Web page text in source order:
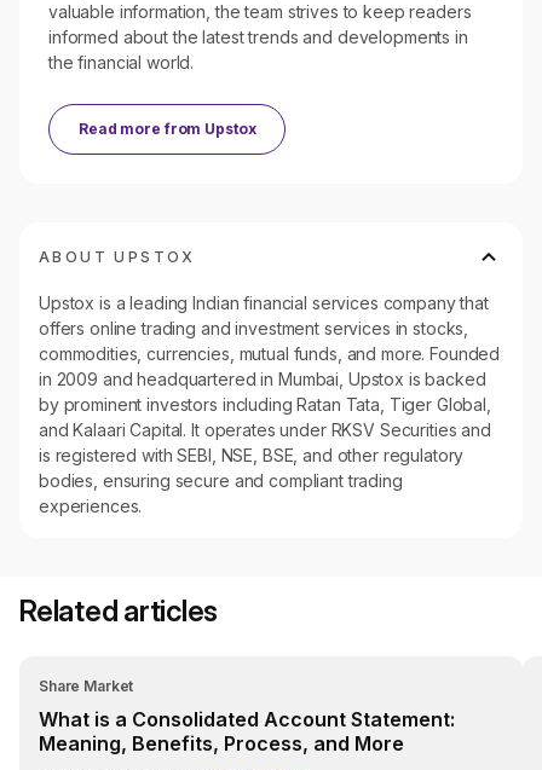
valuable information, the team strives to keep readers
informed about the latest trends and developments in
the financial world.
Read more from Upstox
ABOUT UPSTOX
Upstox is a leading Indian financial services company that
offers online trading and investment services in stocks,
commodities, currencies, mutual funds, and more. Founded
in 2009 and headquartered in Mumbai, Upstox is backed
by prominent investors including Ratan Tata, Tiger Global,
and Kalaari Capital. It operates under RKSV Securities and
is registered with SEBI, NSE, BSE, and other regulatory
bodies, ensuring secure and compliant trading
experiences.
Related articles
Share Market
What is a Consolidated Account Statement:
Meaning, Benefits, Process, and More